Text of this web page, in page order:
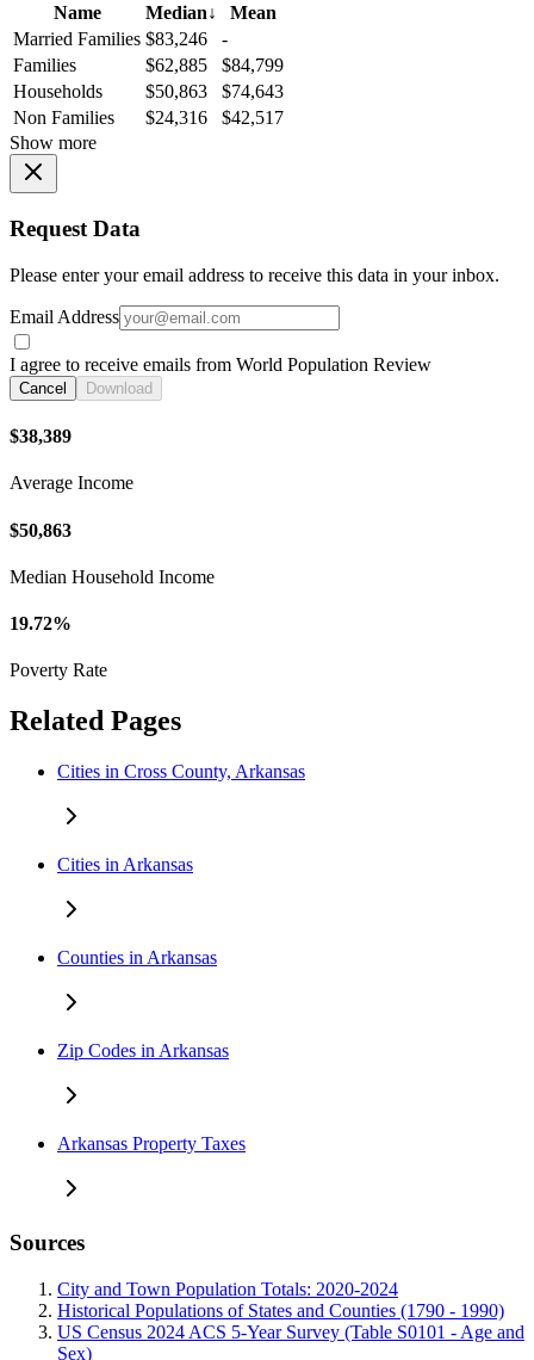
Name
Median↓
Mean
Married Families $83,246
-
Families
$62,885
$84,799
Households
$50,863
$74,643
Non Families
$24,316
$42,517
Show more
Request Data
Please enter your email address to receive this data in your inbox.
Email Address
I agree to receive emails from World Population Review
Cancel Download
$38,389
Average Income
$50,863
Median Household Income
19.72%
Poverty Rate
Related Pages
Cities in Cross County, Arkansas
Cities in Arkansas
Counties in Arkansas
Zip Codes in Arkansas
Arkansas Property Taxes
Sources
City and Town Population Totals: 2020-2024
Historical Populations of States and Counties (1790 - 1990)
US Census 2024 ACS 5-Year Survey (Table S0101 - Age and
Sex)